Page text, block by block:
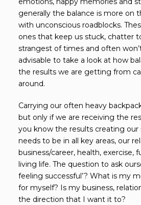
generally the balance is more on
with unconscious roadblocks.
ones that keep us stuck, chatter
strangest of times and often
advisable to take a look at how
the results we are getting from
around.
Carrying our often heavy
but only if we are receiving the
you know the results creating our
needs to be in all key areas, our
business/career, health, exercise,
living life. The question to ask
feeling successful’? What is my
for myself? Is my business,
the direction that I want it to?